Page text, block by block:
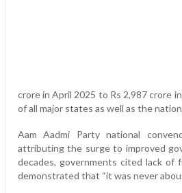
crore in April 2025 to Rs 2,987 crore
of all major states as well as the
Aam Aadmi Party national
attributing the surge to improved
decades, governments cited lack of
demonstrated that “it was never